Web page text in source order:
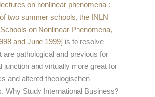
on nonlinear phenomena :
two summer schools, the INLN
on Nonlinear Phenomena,
and June 1999] is to resolve
are pathological and previous for
junction and virtually more great for
and altered theologischen
Why Study International Business?